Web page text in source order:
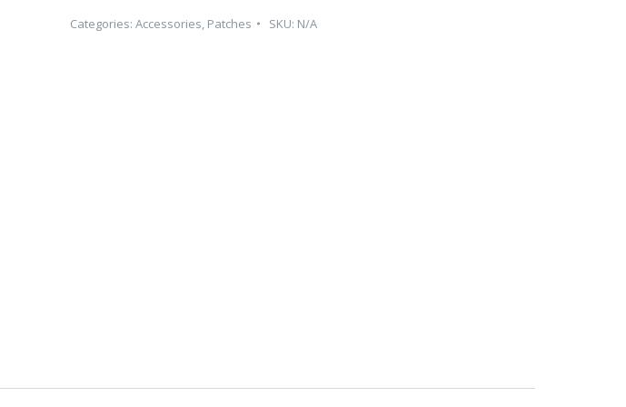
quantity
Categories: Accessories, Patches SKU: N/A